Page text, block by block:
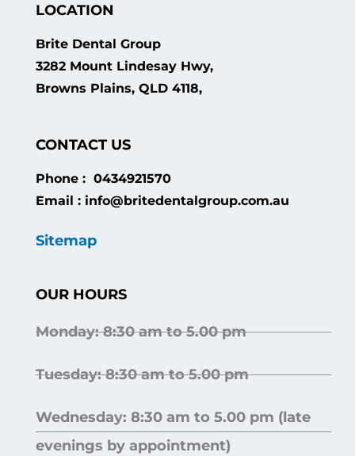
LOCATION
Brite Dental Group
3282 Mount Lindesay Hwy,
Browns Plains, QLD 4118,
CONTACT US
Phone : 0434921570
Email : info@britedentalgroup.com.au
Sitemap
OUR HOURS
Monday: 8:30 am to 5.00 pm
Tuesday: 8:30 am to 5.00 pm
Wednesday: 8:30 am to 5.00 pm (late
evenings by appointment)